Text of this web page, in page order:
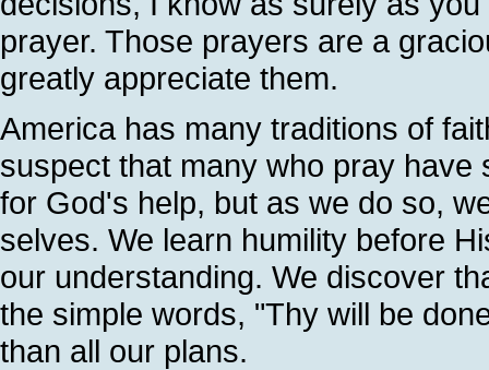
prayer. Those prayers are a
greatly appreciate them.
America has many traditions of
suspect that many who pray
for God's help, but as we do so,
selves. We learn humility before
our understanding. We discover
the simple words, "Thy will be
than all our plans.